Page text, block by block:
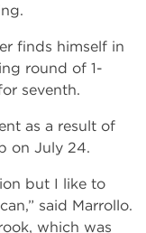
finds himself in
round of 1-
seventh.
as a result of
on July 24.
but I like to
said Marrollo.
which was